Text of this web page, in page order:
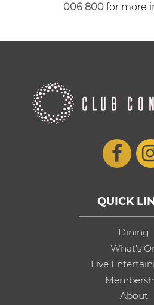
006 800for more
QUICK
Dining
What’s
Live
About